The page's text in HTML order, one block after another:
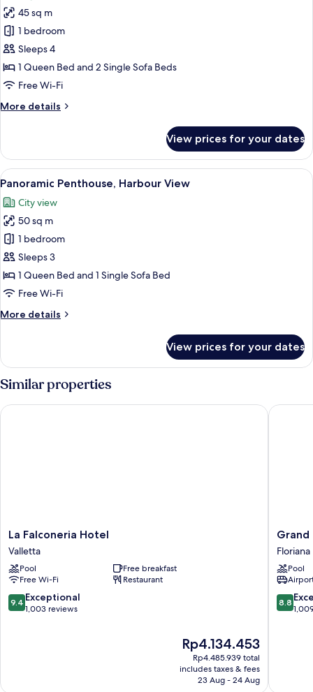
for
Deluxe
Suite,
Balcony
45 sq m
1 bedroom
Sleeps 4
1 Queen Bed and 2 Single Sofa Beds
Free Wi-Fi
More details
More
Suite,
Balcony
View prices for your dates
View
all
photos
for
Panoramic
Penthouse,
Harbour
View
A modern hotel room with a large
8
Panoramic Penthouse, Harbour View
City view
50 sq m
1 bedroom
Sleeps 3
1 Queen Bed and 1 Single Sofa Bed
Free Wi-Fi
More details
More
Penthouse,
Harbour
View
View prices for your dates
Similar properties
La
Falconeria
Hotel
Valletta
La Falconeria Hotel
Valletta
Pool
Free breakfast
Free Wi-Fi
Restaurant
9.4
out
9.4 Exceptional
1,003 reviews
The
price
is
Rp4.134.453
Rp4.134.453
Rp4.485.939 total
includes taxes & fees
23 Aug - 24 Aug
La Falconeria Hotel
Grand
Hotel
Floriana
Grand
Floriana
Pool
8.8
out
8.8
Grand